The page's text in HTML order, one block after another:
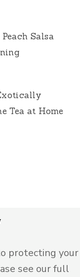
Salsa
Tea at Home
protecting your
see our full